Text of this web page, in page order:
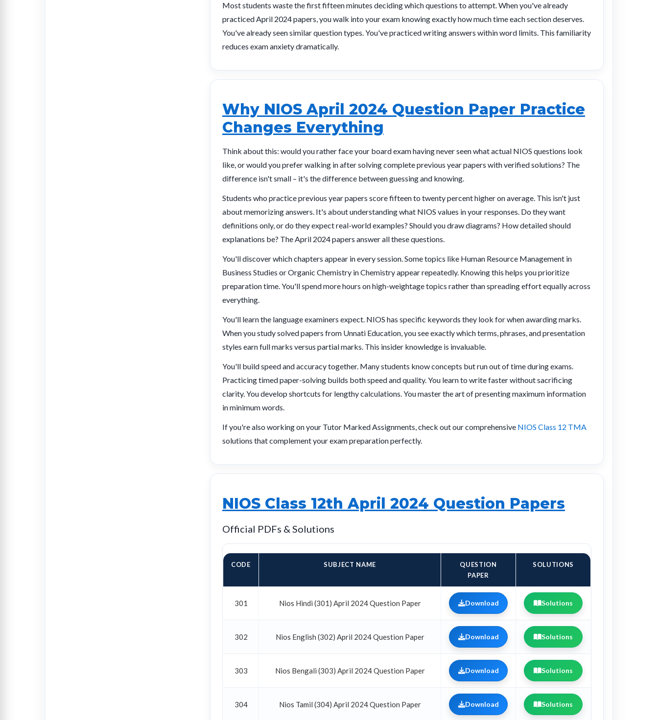
Most students waste the first fifteen minutes deciding which questions to attempt. When you've already
practiced April 2024 papers, you walk into your exam knowing exactly how much time each section deserves.
You've already seen similar question types. You've practiced writing answers within word limits. This familiarity
reduces exam anxiety dramatically.
Why NIOS April 2024 Question Paper Practice
Changes Everything
Think about this: would you rather face your board exam having never seen what actual NIOS questions look
like, or would you prefer walking in after solving complete previous year papers with verified solutions? The
difference isn't small – it's the difference between guessing and knowing.
Students who practice previous year papers score fifteen to twenty percent higher on average. This isn't just
about memorizing answers. It's about understanding what NIOS values in your responses. Do they want
definitions only, or do they expect real-world examples? Should you draw diagrams? How detailed should
explanations be? The April 2024 papers answer all these questions.
You'll discover which chapters appear in every session. Some topics like Human Resource Management in
Business Studies or Organic Chemistry in Chemistry appear repeatedly. Knowing this helps you prioritize
preparation time. You'll spend more hours on high-weightage topics rather than spreading effort equally across
everything.
You'll learn the language examiners expect. NIOS has specific keywords they look for when awarding marks.
When you study solved papers from Unnati Education, you see exactly which terms, phrases, and presentation
styles earn full marks versus partial marks. This insider knowledge is invaluable.
You'll build speed and accuracy together. Many students know concepts but run out of time during exams.
Practicing timed paper-solving builds both speed and quality. You learn to write faster without sacrificing
clarity. You develop shortcuts for lengthy calculations. You master the art of presenting maximum information
in minimum words.
If you're also working on your Tutor Marked Assignments, check out our comprehensive NIOS Class 12 TMA
solutions that complement your exam preparation perfectly.
NIOS Class 12th April 2024 Question Papers
Official PDFs & Solutions
CODE SUBJECT NAME
QUESTION
PAPER
SOLUTIONS
301 Nios Hindi (301) April 2024 Question Paper Download Solutions
302 Nios English (302) April 2024 Question Paper Download Solutions
303 Nios Bengali (303) April 2024 Question Paper Download Solutions
304 Nios Tamil (304) April 2024 Question Paper Download Solutions